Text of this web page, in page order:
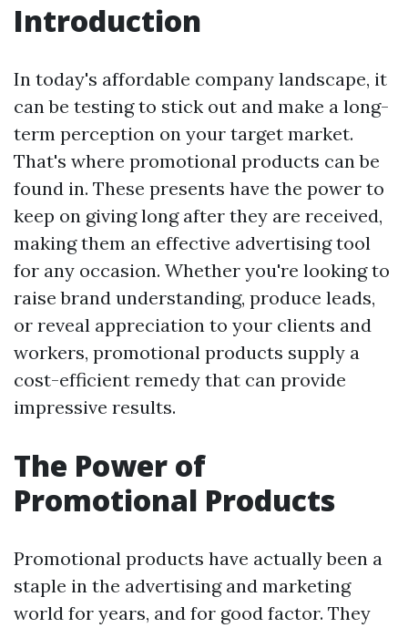
Introduction
In today's affordable company landscape, it
can be testing to stick out and make a long-
term perception on your target market.
That's where promotional products can be
found in. These presents have the power to
keep on giving long after they are received,
making them an effective advertising tool
for any occasion. Whether you're looking to
raise brand understanding, produce leads,
or reveal appreciation to your clients and
workers, promotional products supply a
cost-efficient remedy that can provide
impressive results.
The Power of
Promotional Products
Promotional products have actually been a
staple in the advertising and marketing
world for years, and for good factor. They